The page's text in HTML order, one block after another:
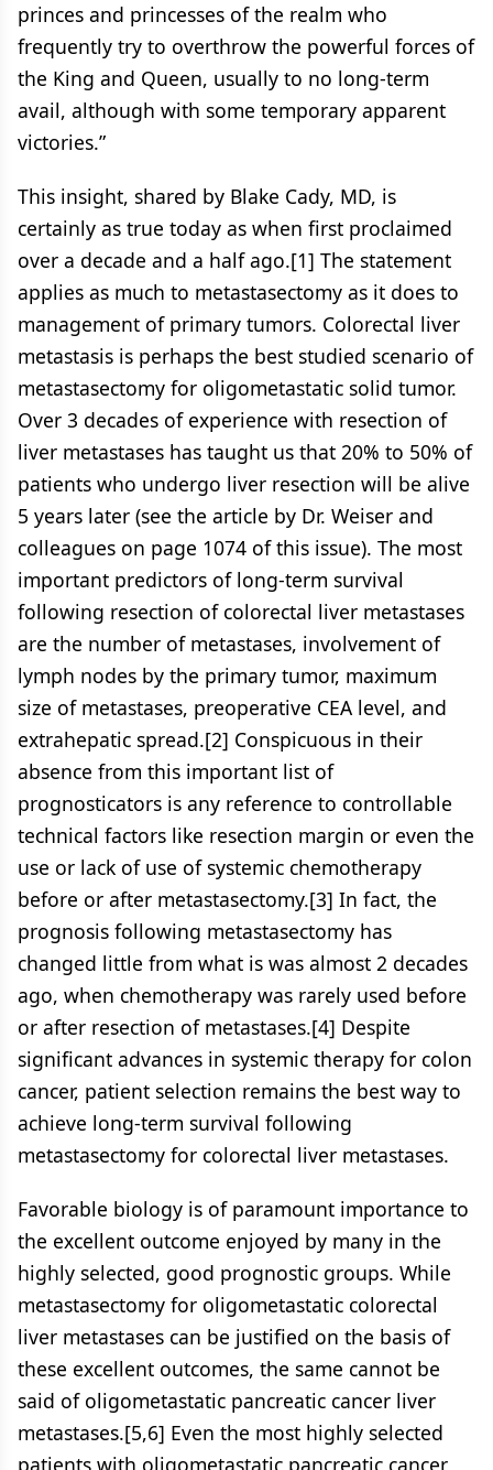
princes and princesses of the realm who
frequently try to overthrow the powerful forces of
the King and Queen, usually to no long-term
avail, although with some temporary apparent
victories.”
This insight, shared by Blake Cady, MD, is
certainly as true today as when first proclaimed
over a decade and a half ago.[1] The statement
applies as much to metastasectomy as it does to
management of primary tumors. Colorectal liver
metastasis is perhaps the best studied scenario of
metastasectomy for oligometastatic solid tumor.
Over 3 decades of experience with resection of
liver metastases has taught us that 20% to 50% of
patients who undergo liver resection will be alive
5 years later (see the article by Dr. Weiser and
colleagues on page 1074 of this issue). The most
important predictors of long-term survival
following resection of colorectal liver metastases
are the number of metastases, involvement of
lymph nodes by the primary tumor, maximum
size of metastases, preoperative CEA level, and
extrahepatic spread.[2] Conspicuous in their
absence from this important list of
prognosticators is any reference to controllable
technical factors like resection margin or even the
use or lack of use of systemic chemotherapy
before or after metastasectomy.[3] In fact, the
prognosis following metastasectomy has
changed little from what is was almost 2 decades
ago, when chemotherapy was rarely used before
or after resection of metastases.[4] Despite
significant advances in systemic therapy for colon
cancer, patient selection remains the best way to
achieve long-term survival following
metastasectomy for colorectal liver metastases.
Favorable biology is of paramount importance to
the excellent outcome enjoyed by many in the
highly selected, good prognostic groups. While
metastasectomy for oligometastatic colorectal
liver metastases can be justified on the basis of
these excellent outcomes, the same cannot be
said of oligometastatic pancreatic cancer liver
metastases.[5,6] Even the most highly selected
patients with oligometastatic pancreatic cancer